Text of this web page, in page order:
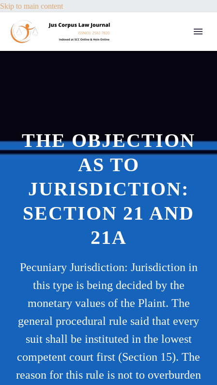
Skip to main content
THE OBJECTION
AS TO
JURISDICTION:
SECTION 21 AND
21A
Pecuniary Jurisdiction: Jurisdiction in
this type is being decided by the
monetary values of the Plaint. The
general procedural rule said that every
suit shall be instituted in the lowest
competent court first (Section 15). The
reason for this rule is not to overburden